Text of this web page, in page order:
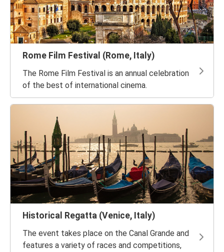
Rome Film Festival (Rome, Italy)
The Rome Film Festival is an annual celebration
of the best of international cinema.
Historical Regatta (Venice, Italy)
The event takes place on the Canal Grande and
features a variety of races and competitions,